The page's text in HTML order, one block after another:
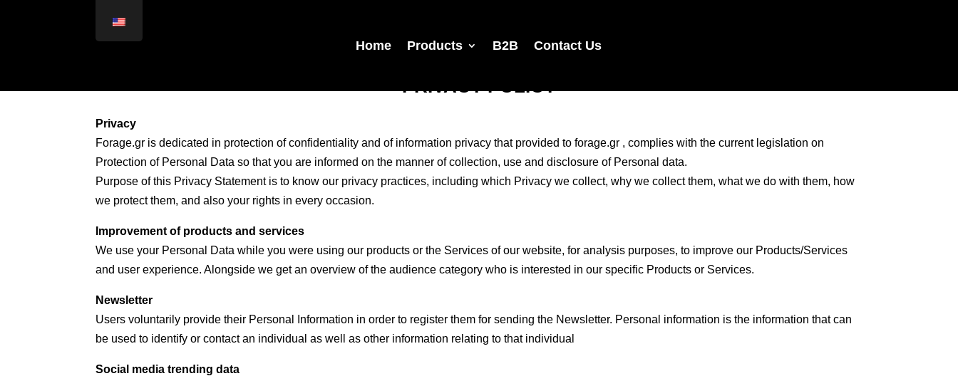
Home Products B2B Contact Us
PRIVACY POLICY
Privacy
Forage.gr is dedicated in protection of confidentiality and of information privacy that provided to forage.gr , complies with the current legislation on
Protection of Personal Data so that you are informed on the manner of collection, use and disclosure of Personal data.
Purpose of this Privacy Statement is to know our privacy practices, including which Privacy we collect, why we collect them, what we do with them, how
we protect them, and also your rights in every occasion.
Improvement of products and services
We use your Personal Data while you were using our products or the Services of our website, for analysis purposes, to improve our Products/Services
and user experience. Alongside we get an overview of the audience category who is interested in our specific Products or Services.
Newsletter
Users voluntarily provide their Personal Information in order to register them for sending the Newsletter. Personal information is the information that can
be used to identify or contact an individual as well as other information relating to that individual
Social media trending data